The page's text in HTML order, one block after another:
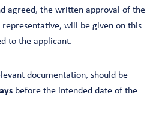
agreed, the written approval of the
will be given on this
to the applicant.
documentation, should be
before the intended date of the